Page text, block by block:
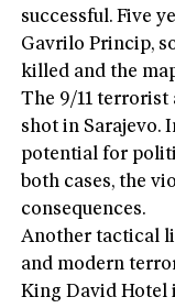
successful. Five
Gavrilo Princip,
killed and the
The 9/11 terrorist
shot in Sarajevo.
potential for
both cases, the
consequences.
Another tactical
and modern
King David Hotel